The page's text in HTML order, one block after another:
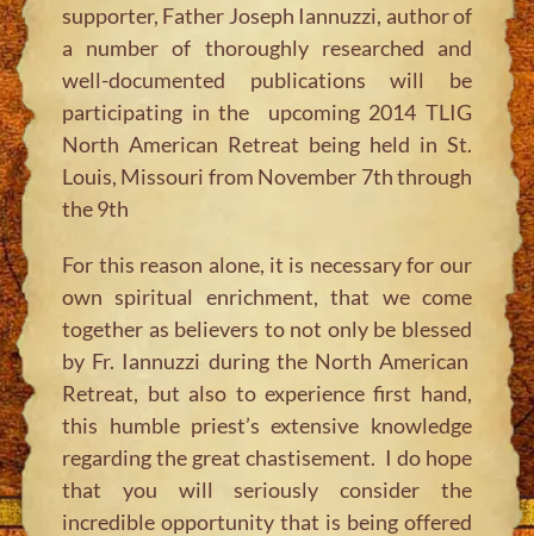
supporter, Father Joseph Iannuzzi, author of
a number of thoroughly researched and
well-documented publications will be
participating in the upcoming 2014 TLIG
North American Retreat being held in St.
Louis, Missouri from November 7th through
the 9th
For this reason alone, it is necessary for our
own spiritual enrichment, that we come
together as believers to not only be blessed
by Fr. Iannuzzi during the North American
Retreat, but also to experience first hand,
this humble priest’s extensive knowledge
regarding the great chastisement. I do hope
that you will seriously consider the
incredible opportunity that is being offered